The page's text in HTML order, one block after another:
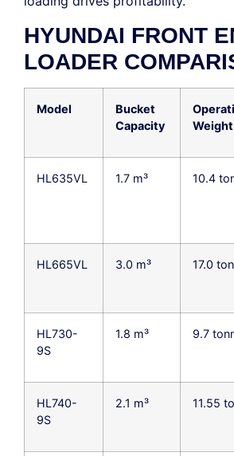
HYUNDAI FRONT
LOADER
Model
Bucket
Capacity
Weight
HL635VL 1.7 m³ 10.4
HL665VL 3.0 m³ 17.0
HL730-
9S
1.8 m³ 9.7
HL740-
9S
2.1 m³ 11.55